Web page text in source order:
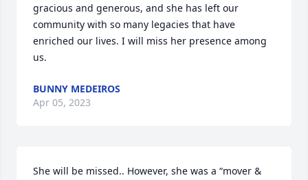
gracious and generous, and she has left our
community with so many legacies that have
enriched our lives. I will miss her presence among
us.
BUNNY MEDEIROS
Apr 05, 2023
She will be missed.. However, she was a “mover &